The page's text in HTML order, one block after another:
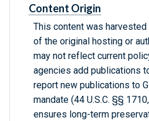
Content Origin
This content was
of the original hosting or
may not reflect current
agencies add publications
report new publications to
mandate (44 U.S.C. §§
ensures long-term